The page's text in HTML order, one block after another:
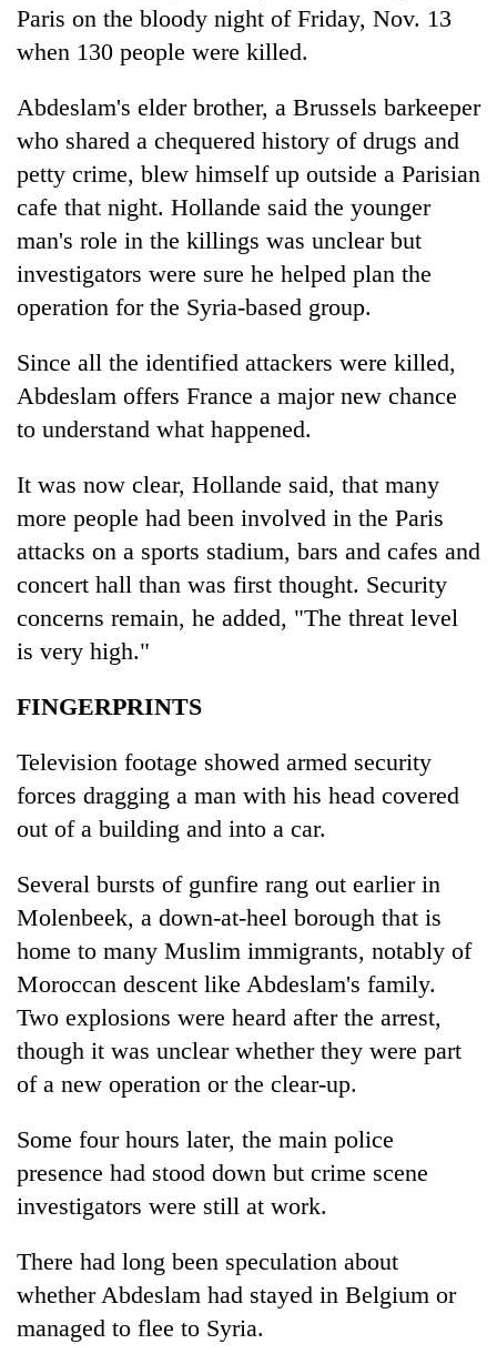
Paris on the bloody night of Friday, Nov. 13
when 130 people were killed.
Abdeslam's elder brother, a Brussels barkeeper
who shared a chequered history of drugs and
petty crime, blew himself up outside a Parisian
cafe that night. Hollande said the younger
man's role in the killings was unclear but
investigators were sure he helped plan the
operation for the Syria-based group.
Since all the identified attackers were killed,
Abdeslam offers France a major new chance
to understand what happened.
It was now clear, Hollande said, that many
more people had been involved in the Paris
attacks on a sports stadium, bars and cafes and
concert hall than was first thought. Security
concerns remain, he added, "The threat level
is very high."
FINGERPRINTS
Television footage showed armed security
forces dragging a man with his head covered
out of a building and into a car.
Several bursts of gunfire rang out earlier in
Molenbeek, a down-at-heel borough that is
home to many Muslim immigrants, notably of
Moroccan descent like Abdeslam's family.
Two explosions were heard after the arrest,
though it was unclear whether they were part
of a new operation or the clear-up.
Some four hours later, the main police
presence had stood down but crime scene
investigators were still at work.
There had long been speculation about
whether Abdeslam had stayed in Belgium or
managed to flee to Syria.